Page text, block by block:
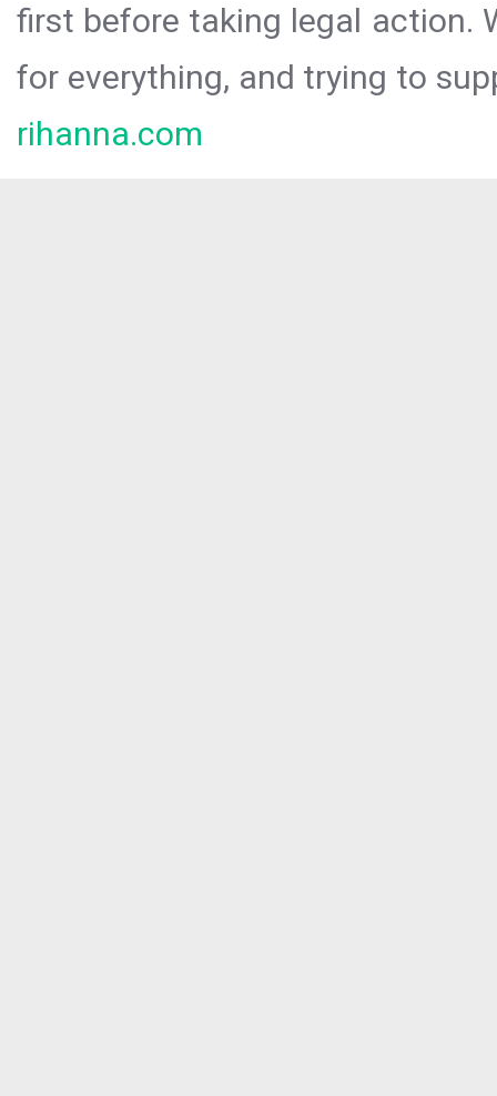
first before taking legal action.
for everything, and trying to
rihanna.com